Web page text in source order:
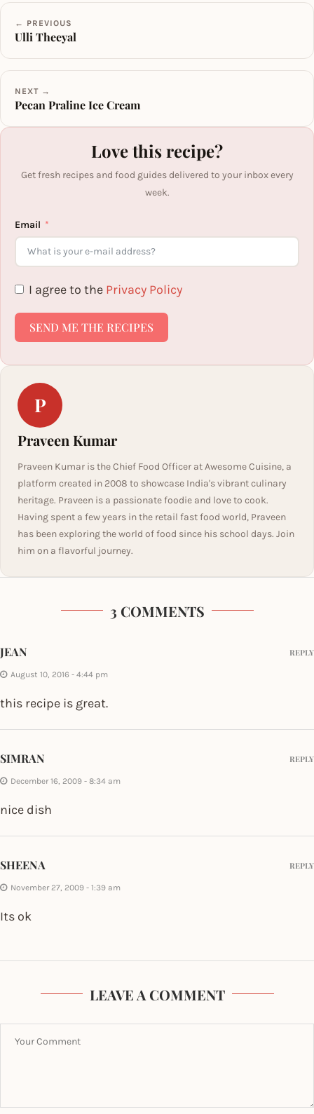
← PREVIOUS
Ulli Theeyal
NEXT →
Pecan Praline Ice Cream
Love this recipe?
Get fresh recipes and food guides delivered to your inbox every
week.
Email
I agree to the Privacy Policy
SEND ME THE RECIPES
P
Praveen Kumar
Praveen Kumar is the Chief Food Officer at Awesome Cuisine, a
platform created in 2008 to showcase India's vibrant culinary
heritage. Praveen is a passionate foodie and love to cook.
Having spent a few years in the retail fast food world, Praveen
has been exploring the world of food since his school days. Join
him on a flavorful journey.
3 COMMENTS
JEAN
August 10, 2016 - 4:44 pm
this recipe is great.
REPLY
SIMRAN
December 16, 2009 - 8:34 am
nice dish
REPLY
SHEENA
November 27, 2009 - 1:39 am
Its ok
REPLY
LEAVE A COMMENT